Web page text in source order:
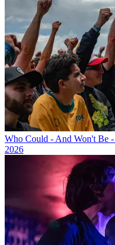
Who Could - And Won't Be
2026